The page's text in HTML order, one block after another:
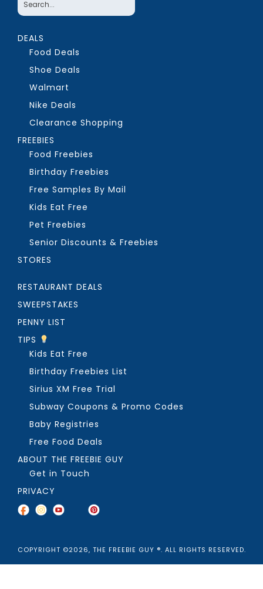
DEALS
Food Deals
Shoe Deals
Walmart
Nike Deals
Clearance Shopping
FREEBIES
Food Freebies
Birthday Freebies
Free Samples By Mail
Kids Eat Free
Pet Freebies
Senior Discounts & Freebies
STORES
RESTAURANT DEALS
SWEEPSTAKES
PENNY LIST
TIPS
Kids Eat Free
Birthday Freebies List
Sirius XM Free Trial
Subway Coupons & Promo Codes
Baby Registries
Free Food Deals
ABOUT THE FREEBIE GUY
Get in Touch
PRIVACY
COPYRIGHT ©2026, THE FREEBIE GUY ®. ALL RIGHTS RESERVED.